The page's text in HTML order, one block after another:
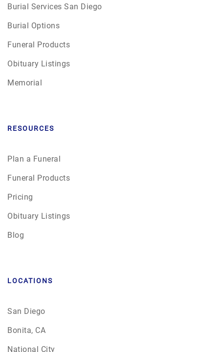
Burial Services San Diego
Burial Options
Funeral Products
Obituary Listings
Memorial
RESOURCES
Plan a Funeral
Funeral Products
Pricing
Obituary Listings
Blog
LOCATIONS
San Diego
Bonita, CA
National City